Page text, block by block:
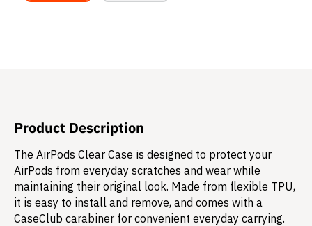
Product Description
The AirPods Clear Case is designed to protect your
AirPods from everyday scratches and wear while
maintaining their original look. Made from flexible TPU,
it is easy to install and remove, and comes with a
CaseClub carabiner for convenient everyday carrying.